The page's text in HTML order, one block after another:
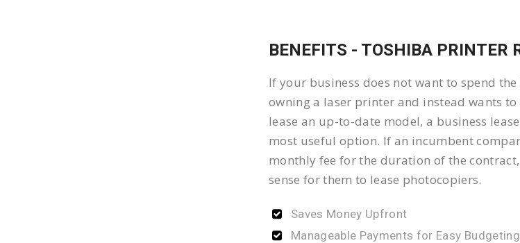
BENEFITS - TOSHIBA PRINTER
If your business does not want to spend the
owning a laser printer and instead wants
lease an up-to-date model, a business
most useful option. If an incumbent
monthly fee for the duration of the
sense for them to lease photocopiers.
Saves Money Upfront
Manageable Payments for Easy Budgeting